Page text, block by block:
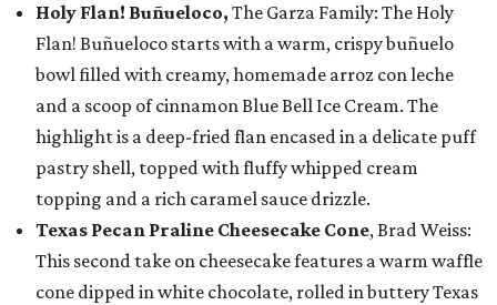
Holy Flan! Buñueloco, The Garza Family: The Holy
Flan! Buñueloco starts with a warm, crispy buñuelo
bowl filled with creamy, homemade arroz con leche
and a scoop of cinnamon Blue Bell Ice Cream. The
highlight is a deep-fried flan encased in a delicate puff
pastry shell, topped with fluffy whipped cream
topping and a rich caramel sauce drizzle.
Texas Pecan Praline Cheesecake Cone, Brad Weiss:
This second take on cheesecake features a warm waffle
cone dipped in white chocolate, rolled in buttery Texas